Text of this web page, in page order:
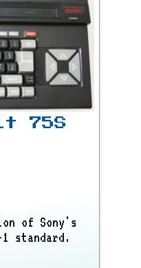
75S
of Sony's
standard.